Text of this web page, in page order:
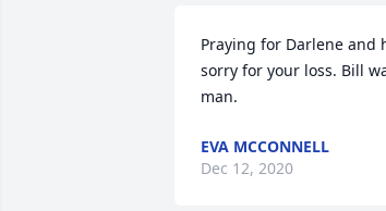
Praying for Darlene and
sorry for your loss. Bill
man.
EVA MCCONNELL
Dec 12, 2020